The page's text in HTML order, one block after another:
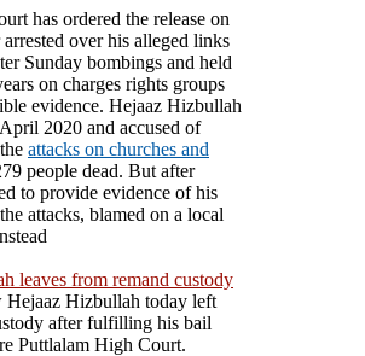
has ordered the release on
over his alleged links
Sunday bombings and held
on charges rights groups
evidence. Hejaaz Hizbullah
2020 and accused of
attacks on churches and
people dead. But after
to provide evidence of his
attacks, blamed on a local
leaves from remand custody
Hejaaz Hizbullah today left
after fulfilling his bail
Puttlalam High Court.